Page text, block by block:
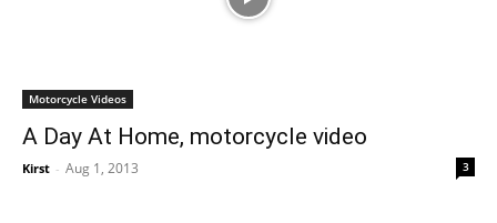
Motorcycle Videos
A Day At Home, motorcycle video
Kirst - Aug 1, 2013 3